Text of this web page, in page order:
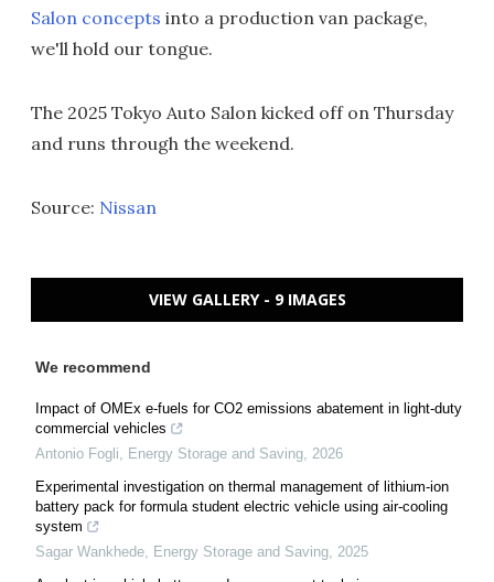
Salon concepts into a production van package,
we'll hold our tongue.
The 2025 Tokyo Auto Salon kicked off on Thursday
and runs through the weekend.
Source: Nissan
VIEW GALLERY - 9 IMAGES
We recommend
Impact of OMEx e-fuels for CO2 emissions abatement in light-duty
commercial vehicles
Antonio Fogli, Energy Storage and Saving, 2026
Experimental investigation on thermal management of lithium-ion
battery pack for formula student electric vehicle using air-cooling
system
Sagar Wankhede, Energy Storage and Saving, 2025